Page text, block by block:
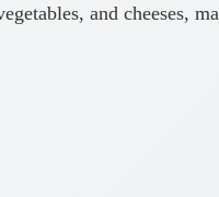
and cheeses,